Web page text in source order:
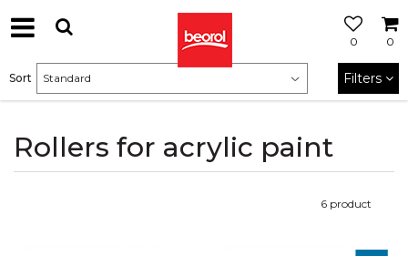
0
0
Rollers for acrylic paint
Sort Filters
6 product